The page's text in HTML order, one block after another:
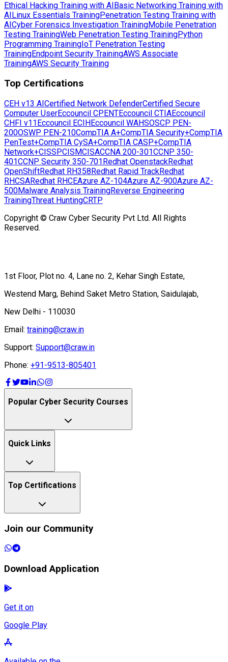
Ethical Hacking Training with AIBasic Networking Training with
AILinux Essentials TrainingPenetration Testing Training with
AICyber Forensics Investigation TrainingMobile Penetration
Testing TrainingWeb Penetration Testing TrainingPython
Programming TrainingIoT Penetration Testing
TrainingEndpoint Security TrainingAWS Associate
TrainingAWS Security Training
Top Certifications
CEH v13 AICertified Network DefenderCertified Secure
Computer UserEccouncil CPENTEccouncil CTIAEccouncil
CHFI v11Eccouncil ECIHEccouncil WAHSOSCP PEN-
200OSWP PEN-210CompTIA A+CompTIA Security+CompTIA
PenTest+CompTIA CySA+CompTIA CASP+CompTIA
Network+CISSPCISMCISACCNA 200-301CCNP 350-
401CCNP Security 350-701Redhat OpenstackRedhat
OpenShiftRedhat RH358Redhat Rapid TrackRedhat
RHCSARedhat RHCEAzure AZ-104Azure AZ-900Azure AZ-
500Malware Analysis TrainingReverse Engineering
TrainingThreat HuntingCRTP
Copyright © Craw Cyber Security Pvt Ltd. All Rights
Reserved.
1st Floor, Plot no. 4, Lane no. 2, Kehar Singh Estate,
Westend Marg, Behind Saket Metro Station, Saidulajab,
New Delhi - 110030
Email: training@craw.in
Support: Support@craw.in
Phone: +91-9513-805401
Popular Cyber Security Courses
Quick Links
Top Certifications
Join our Community
Download Application
Get it on
Google Play